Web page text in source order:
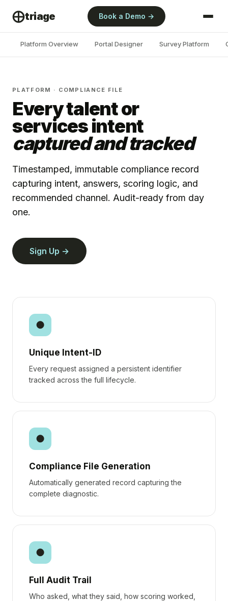
⨁triage Book a Demo →
Platform Overview Portal Designer Survey Platform
PLATFORM · COMPLIANCE FILE
Every talent or
services intent
captured and tracked
Timestamped, immutable compliance record
capturing intent, answers, scoring logic, and
recommended channel. Audit-ready from day
one.
Sign Up
●
Unique Intent-ID
Every request assigned a persistent identifier
tracked across the full lifecycle.
●
Compliance File Generation
Automatically generated record capturing the
complete diagnostic.
●
Full Audit Trail
Who asked, what they said, how scoring worked,